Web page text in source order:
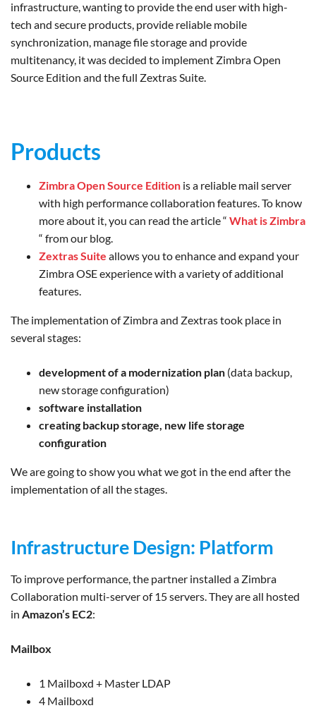
infrastructure, wanting to provide the end user with high-
tech and secure products, provide reliable mobile
synchronization, manage file storage and provide
multitenancy, it was decided to implement Zimbra Open
Source Edition and the full Zextras Suite.
Products
Zimbra Open Source Edition is a reliable mail server
with high performance collaboration features. To know
more about it, you can read the article “ What is Zimbra
“ from our blog.
Zextras Suite allows you to enhance and expand your
Zimbra OSE experience with a variety of additional
features.
The implementation of Zimbra and Zextras took place in
several stages:
development of a modernization plan (data backup,
new storage configuration)
software installation
creating backup storage, new life storage
configuration
We are going to show you what we got in the end after the
implementation of all the stages.
Infrastructure Design: Platform
To improve performance, the partner installed a Zimbra
Collaboration multi-server of 15 servers. They are all hosted
in Amazon’s EC2:
Mailbox
1 Mailboxd + Master LDAP
4 Mailboxd